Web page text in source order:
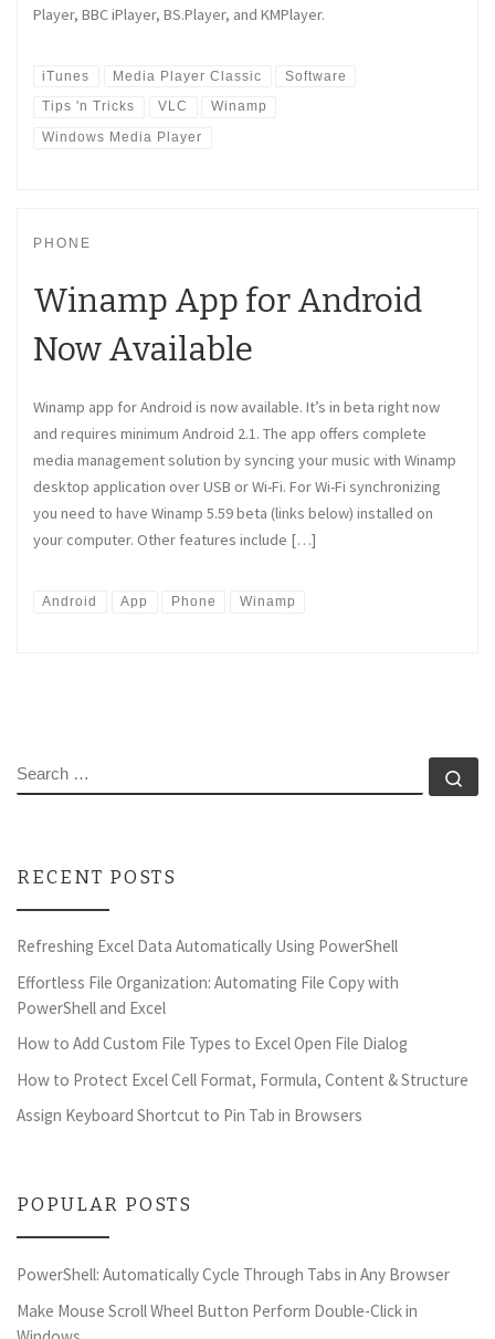
Player, BBC iPlayer, BS.Player, and KMPlayer.
iTunes Media Player Classic
Software
Tips 'n Tricks
VLC
Winamp
Windows Media Player
PHONE
Winamp App for Android
Now Available
Winamp app for Android is now available. It’s in beta right now
and requires minimum Android 2.1. The app offers complete
media management solution by syncing your music with Winamp
desktop application over USB or Wi-Fi. For Wi-Fi synchronizing
you need to have Winamp 5.59 beta (links below) installed on
your computer. Other features include […]
Android App Phone Winamp
SEARCH
RECENT POSTS
Refreshing Excel Data Automatically Using PowerShell
Effortless File Organization: Automating File Copy with
PowerShell and Excel
How to Add Custom File Types to Excel Open File Dialog
How to Protect Excel Cell Format, Formula, Content & Structure
Assign Keyboard Shortcut to Pin Tab in Browsers
POPULAR POSTS
PowerShell: Automatically Cycle Through Tabs in Any Browser
Make Mouse Scroll Wheel Button Perform Double-Click in